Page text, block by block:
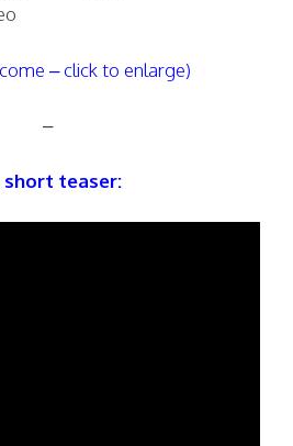
– click to enlarge)
–
short teaser: